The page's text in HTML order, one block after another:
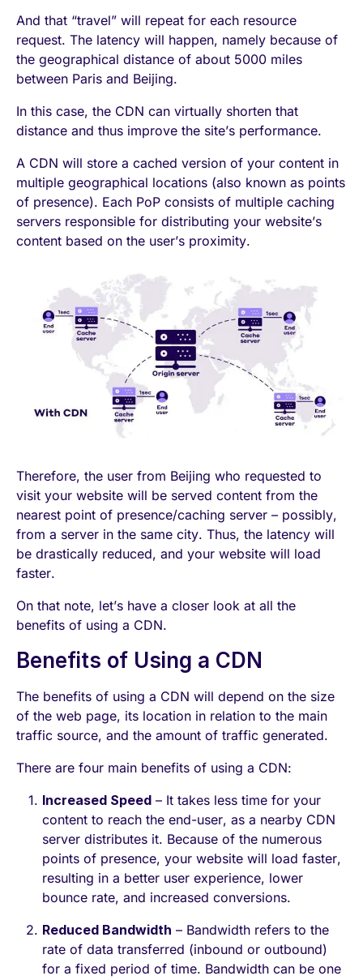
And that “travel” will repeat for each resource
request. The latency will happen, namely because of
the geographical distance of about 5000 miles
between Paris and Beijing.
In this case, the CDN can virtually shorten that
distance and thus improve the site’s performance.
A CDN will store a cached version of your content in
multiple geographical locations (also known as points
of presence). Each PoP consists of multiple caching
servers responsible for distributing your website’s
content based on the user’s proximity.
Therefore, the user from Beijing who requested to
visit your website will be served content from the
nearest point of presence/caching server – possibly,
from a server in the same city. Thus, the latency will
be drastically reduced, and your website will load
faster.
On that note, let’s have a closer look at all the
benefits of using a CDN.
Benefits of Using a CDN
The benefits of using a CDN will depend on the size
of the web page, its location in relation to the main
traffic source, and the amount of traffic generated.
There are four main benefits of using a CDN:
Increased Speed – It takes less time for your
content to reach the end-user, as a nearby CDN
server distributes it. Because of the numerous
points of presence, your website will load faster,
resulting in a better user experience, lower
bounce rate, and increased conversions.
Reduced Bandwidth – Bandwidth refers to the
rate of data transferred (inbound or outbound)
for a fixed period of time. Bandwidth can be one